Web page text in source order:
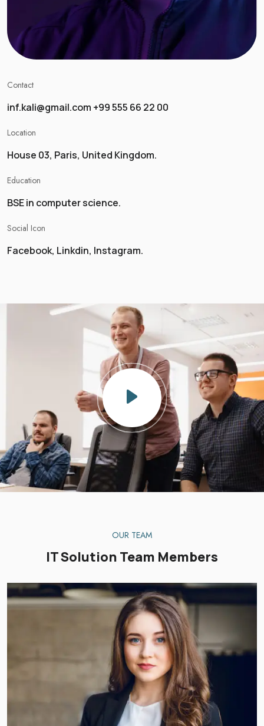
Contact
inf.kali@gmail.com +99 555 66 22 00
Location
House 03, Paris, United Kingdom.
Education
BSE in computer science.
Social Icon
Facebook, Linkdin, Instagram.
OUR TEAM
IT Solution Team Members